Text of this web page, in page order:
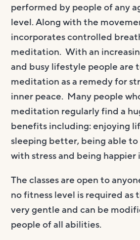
performed by people of any
level. Along with the
incorporates controlled
meditation. With an
and busy lifestyle people are
meditation as a remedy for
inner peace. Many people
meditation regularly find a
benefits including: enjoying
sleeping better, being able
with stress and being happier
The classes are open to
no fitness level is required as
very gentle and can be
people of all abilities.